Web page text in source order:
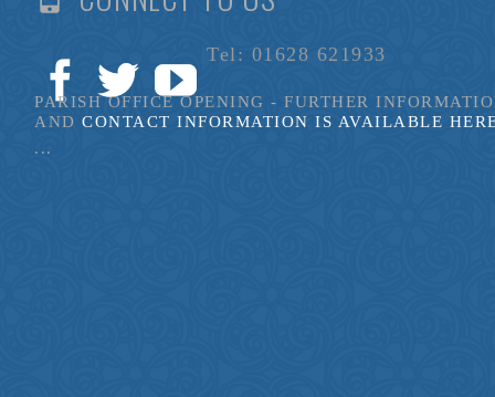
Tel: 01628 621933
PARISH OFFICE OPENING - FURTHER
ANDCONTACT INFORMATION IS AVAILABLE
...